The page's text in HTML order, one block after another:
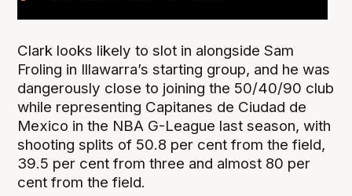
Clark looks likely to slot in alongside Sam
Froling in Illawarra’s starting group, and he was
dangerously close to joining the 50/40/90 club
while representing Capitanes de Ciudad de
Mexico in the NBA G-League last season, with
shooting splits of 50.8 per cent from the field,
39.5 per cent from three and almost 80 per
cent from the field.